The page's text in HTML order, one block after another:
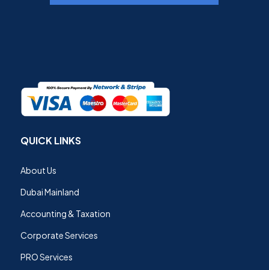
QUICK LINKS
About Us
Dubai Mainland
Accounting & Taxation
Corporate Services
PRO Services